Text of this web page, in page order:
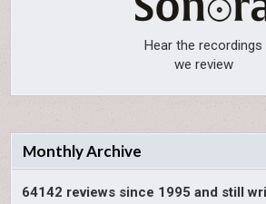
Hear the recordings
we review
Monthly Archive
64142 reviews since 1995 and still